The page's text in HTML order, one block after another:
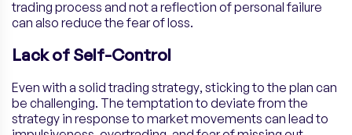
trading process and not a reflection of personal failure
can also reduce the fear of loss.
Lack of Self-Control
Even with a solid trading strategy, sticking to the plan can
be challenging. The temptation to deviate from the
strategy in response to market movements can lead to